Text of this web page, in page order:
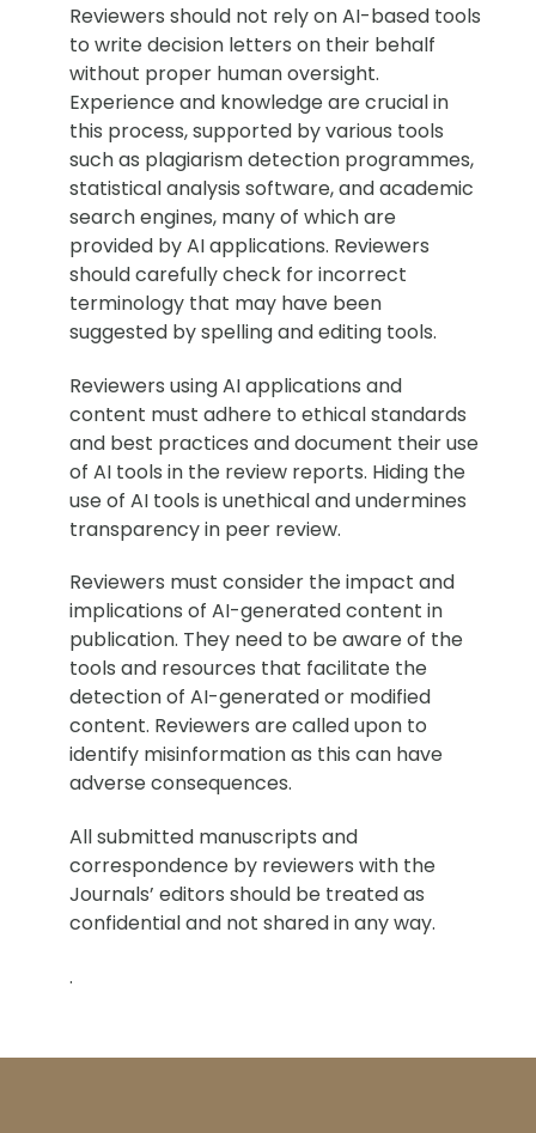
Reviewers should not rely on AI-based tools
to write decision letters on their behalf
without proper human oversight.
Experience and knowledge are crucial in
this process, supported by various tools
such as plagiarism detection programmes,
statistical analysis software, and academic
search engines, many of which are
provided by AI applications. Reviewers
should carefully check for incorrect
terminology that may have been
suggested by spelling and editing tools.
Reviewers using AI applications and
content must adhere to ethical standards
and best practices and document their use
of AI tools in the review reports. Hiding the
use of AI tools is unethical and undermines
transparency in peer review.
Reviewers must consider the impact and
implications of AI-generated content in
publication. They need to be aware of the
tools and resources that facilitate the
detection of AI-generated or modified
content. Reviewers are called upon to
identify misinformation as this can have
adverse consequences.
All submitted manuscripts and
correspondence by reviewers with the
Journals’ editors should be treated as
confidential and not shared in any way.
.